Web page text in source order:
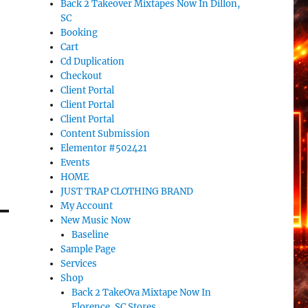
Back 2 Takeover Mixtapes Now In Dillon,
SC
Booking
Cart
Cd Duplication
Checkout
Client Portal
Client Portal
Client Portal
Content Submission
Elementor #502421
Events
HOME
JUST TRAP CLOTHING BRAND
My Account
New Music Now
Baseline
Sample Page
Services
Shop
Back 2 TakeOva Mixtape Now In